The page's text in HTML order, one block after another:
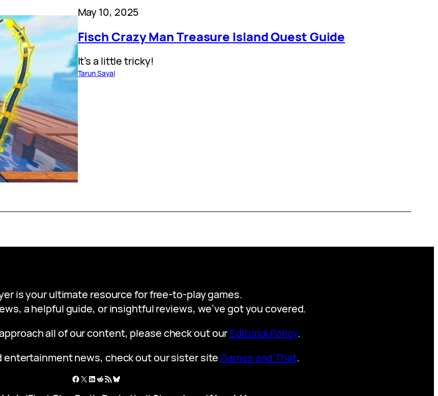
May 10, 2025
Fisch Crazy Man Treasure Island Quest Guide
It’s a little tricky!
Tarun Sayal
is your ultimate resource for free-to-play games.
a helpful guide, or insightful reviews, we’ve got you covered.
all of our content, please check out ourEditorial Policy.
entertainment news, check out our sister siteGames and That.
Facebook
X LinkedIn
Reddit
RSS FeedBluesky